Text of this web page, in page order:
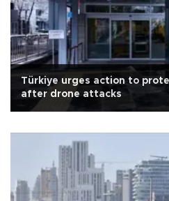
Türkiye urges action to
after drone attacks